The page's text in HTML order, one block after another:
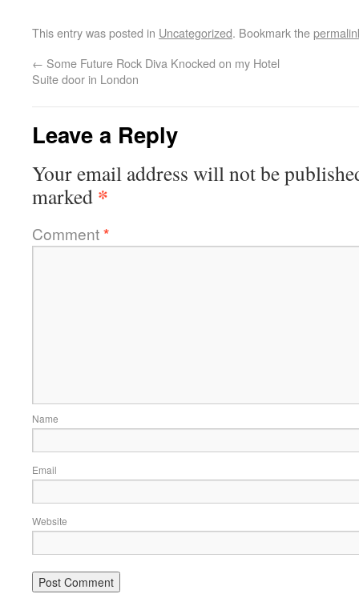
This entry was posted in Uncategorized. Bookmark the
← Some Future Rock Diva Knocked on my Hotel
Suite door in London
Leave a Reply
Your email address will not be
marked *
Comment*
Name
Email
Website